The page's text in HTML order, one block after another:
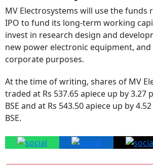
MV Electrosystems will use the funds
IPO to fund its long-term working
invest in research design and
new power electronic equipment,
corporate purposes.
At the time of writing, shares of MV
traded at Rs 537.65 apiece up by 3.27
BSE and at Rs 543.50 apiece up by
BSE.